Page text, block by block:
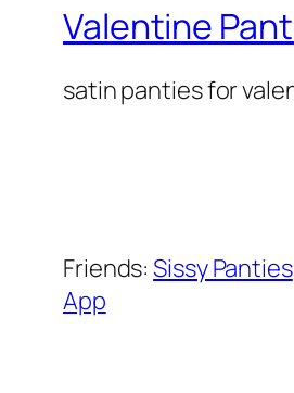
Valentine
satin panties for
Friends:Sissy Panties
App